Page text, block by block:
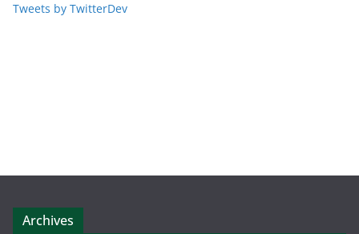
Tweets by TwitterDev
Archives